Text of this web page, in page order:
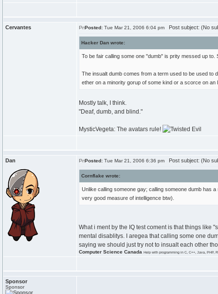
Cervantes Posted: Tue Mar 21, 2006 6:04 pm Post subject: (No
Hacker Dan wrote:
To be fair calling some one "dumb" is prity messed up
The insualt dumb comes from a term used to be used to
ether on a minority gorup of some kind or a scorce on
Mostly talk, I think.
"Deaf, dumb, and blind."
MysticVegeta: The avatars rule!
Dan Posted: Tue Mar 21, 2006 6:36 pm Post subject: (No
Cornflake wrote:
Unlike calling someone gay; calling someone dumb has
very good measure of intelligence btw).
What i ment by the IQ test coment is that things like
mental disablitys. I aregea that calling some one
saying we should just try not to insualt each other
Computer Science Canada Help with programming in C, C++, Java, PHP,
Sponsor
Sponsor